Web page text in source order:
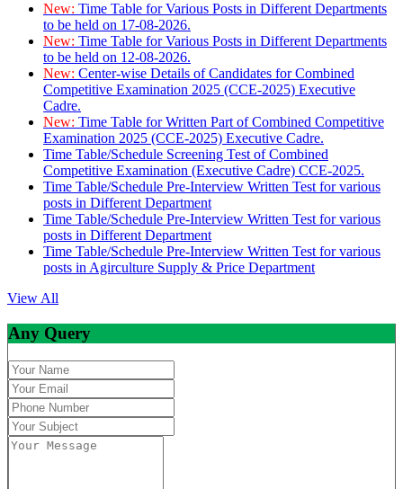
New: Time Table for Various Posts in Different Departments
to be held on 17-08-2026.
New: Time Table for Various Posts in Different Departments
to be held on 12-08-2026.
New: Center-wise Details of Candidates for Combined
Competitive Examination 2025 (CCE-2025) Executive
Cadre.
New: Time Table for Written Part of Combined Competitive
Examination 2025 (CCE-2025) Executive Cadre.
Time Table/Schedule Screening Test of Combined
Competitive Examination (Executive Cadre) CCE-2025.
Time Table/Schedule Pre-Interview Written Test for various
posts in Different Department
Time Table/Schedule Pre-Interview Written Test for various
posts in Different Department
Time Table/Schedule Pre-Interview Written Test for various
posts in Agirculture Supply & Price Department
View All
Any Query